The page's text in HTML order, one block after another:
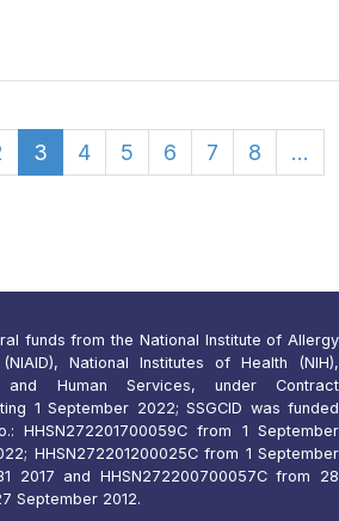
3 4 5 6 7 8
...
funds from the National Institute of Allergy
National Institutes of Health (NIH),
Human Services, under Contract
1 September 2022; SSGCID was funded
HHSN272201700059C from 1 September
HHSN272201200025C from 1 September
2017 and HHSN272200700057C from 28
September 2012.